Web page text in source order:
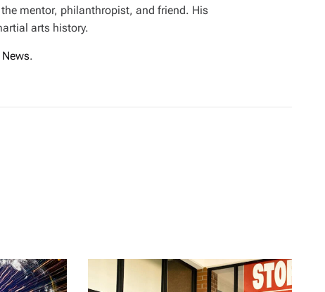
mentor, philanthropist, and friend. His
arts history.
News.